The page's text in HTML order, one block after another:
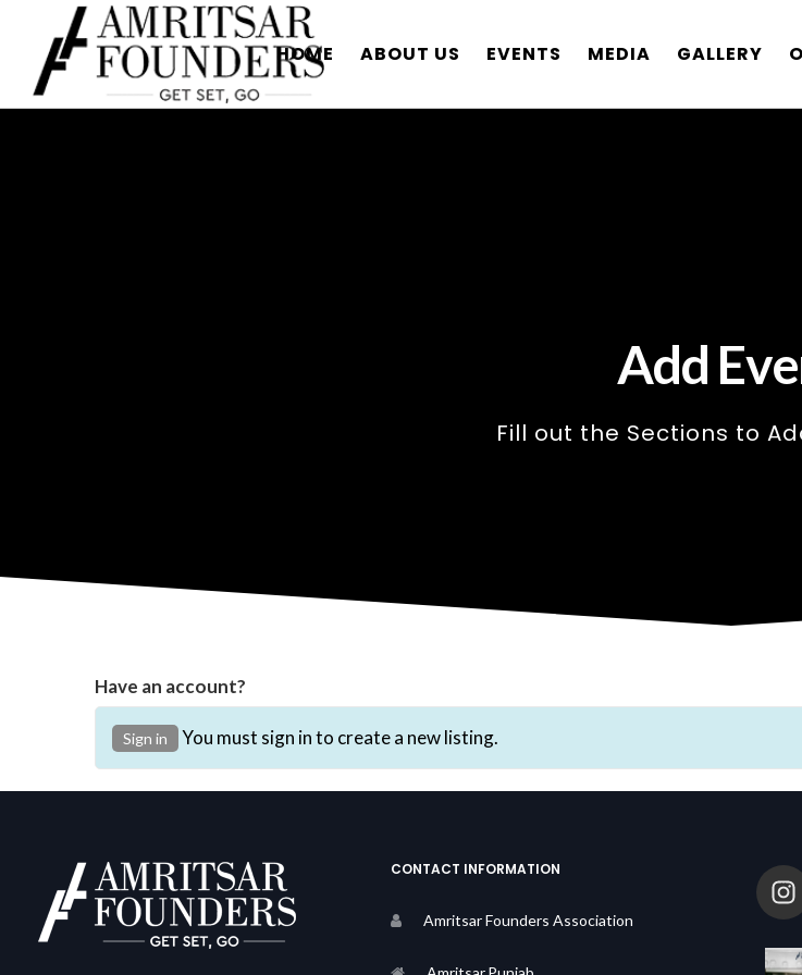
HOME ABOUT US EVENTS MEDIA GALLERY
Add
Fill out the Sections to
Have an account?
Sign in You must sign in to create a new listing.
CONTACT INFORMATION
Amritsar Founders Association